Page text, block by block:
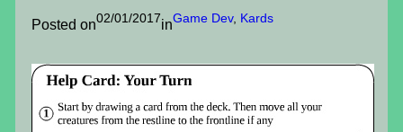
Posted on02/01/2017inGame Dev, Kards